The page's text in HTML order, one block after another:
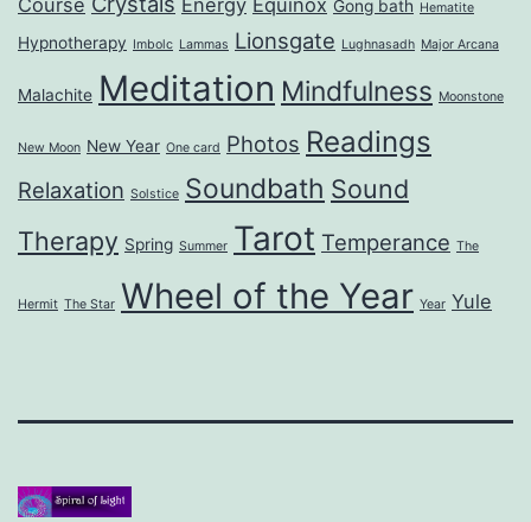
Gong bath Hematite
Hypnotherapy Imbolc Lammas Lionsgate Lughnasadh Major Arcana
Malachite Meditation Mindfulness Moonstone
New Moon New Year One card Photos Readings
Relaxation Solstice Soundbath Sound
Therapy Spring Summer Tarot Temperance The
Hermit The Star Wheel of the Year Year Yule